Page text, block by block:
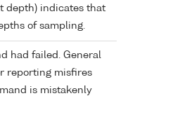
depth) indicates that
of sampling.
had failed. General
reporting misfires
is mistakenly